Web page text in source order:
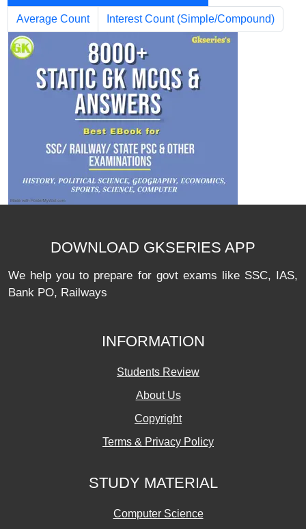
Average Count Interest Count (Simple/Compound)
DOWNLOAD GKSERIES APP
We help you to prepare for govt exams like SSC, IAS,
Bank PO, Railways
INFORMATION
Students Review
About Us
Copyright
Terms & Privacy Policy
STUDY MATERIAL
Computer Science